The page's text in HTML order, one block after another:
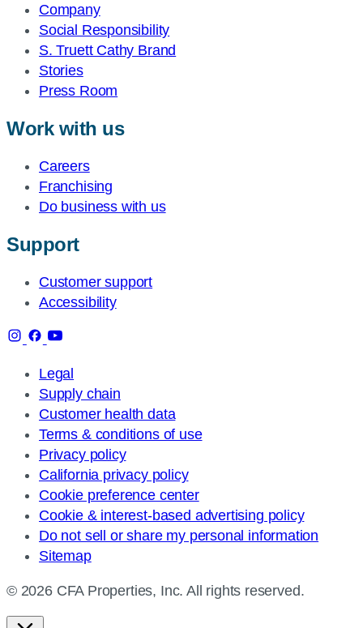
Company
Social Responsibility
S. Truett Cathy Brand
Stories
Press Room
Work with us
Careers
Franchising
Do business with us
Support
Customer support
Accessibility
Legal
Supply chain
Customer health data
Terms & conditions of use
Privacy policy
California privacy policy
Cookie preference center
Cookie & interest-based advertising policy
Do not sell or share my personal information
Sitemap
© 2026 CFA Properties, Inc. All rights reserved.